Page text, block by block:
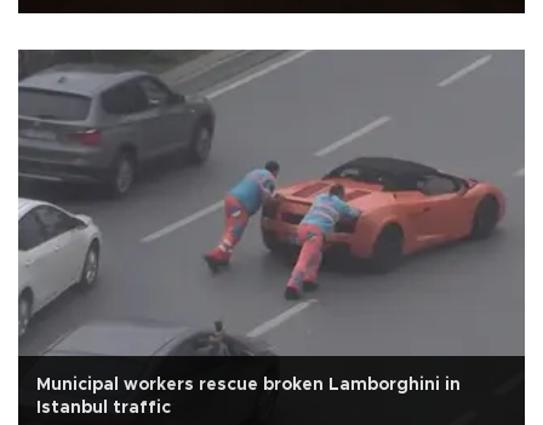
Municipal workers rescue broken Lamborghini in
Istanbul traffic